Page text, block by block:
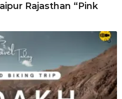
Rajasthan “Pink